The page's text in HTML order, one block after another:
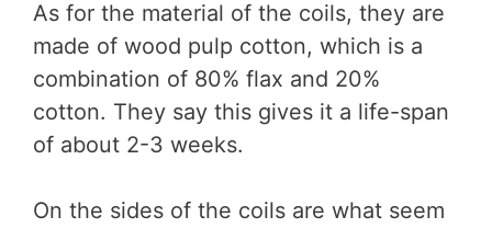
As for the material of the coils, they are
made of wood pulp cotton, which is a
combination of 80% flax and 20%
cotton. They say this gives it a life-span
of about 2-3 weeks.
On the sides of the coils are what seem